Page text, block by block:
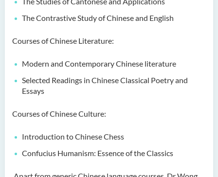
The Contrastive Study of Chinese and English
Courses of Chinese Literature:
Modern and Contemporary Chinese literature
Selected Readings in Chinese Classical Poetry and
Essays
Courses of Chinese Culture:
Introduction to Chinese Chess
Confucius Humanism: Essence of the Classics
Results of Machine Translation
Post-editing Competition
2021
School Translation
Technology Quiz